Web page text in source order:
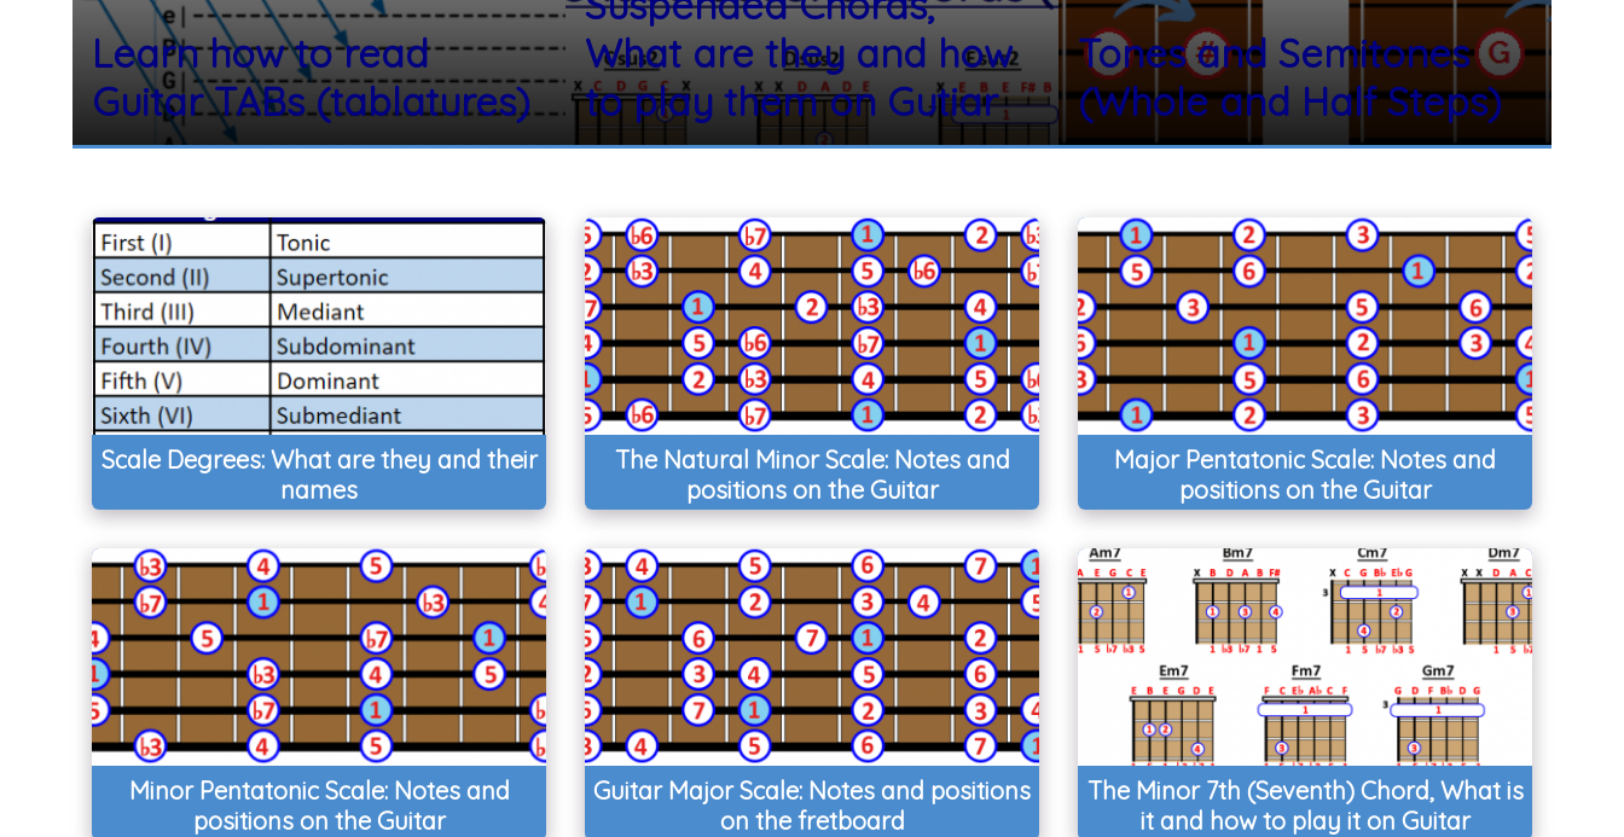
Learn how to read
Guitar TABs (tablatures)
What are they and how
to play them on Gutiar
Tones and Semitones
(Whole and Half Steps)
Scale Degrees: What are they and their
names
The Natural Minor Scale: Notes and
positions on the Guitar
Major Pentatonic Scale: Notes and
positions on the Guitar
Minor Pentatonic Scale: Notes and
positions on the Guitar
Guitar Major Scale: Notes and positions
on the fretboard
The Minor 7th (Seventh) Chord, What is
it and how to play it on Guitar